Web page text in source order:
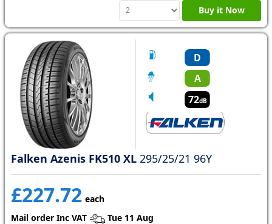
Buy it Now
D
A
72dB
Falken Azenis FK510 XL 295/25/21 96Y
£227.72 each
Mail order Inc VAT
Tue 11 Aug